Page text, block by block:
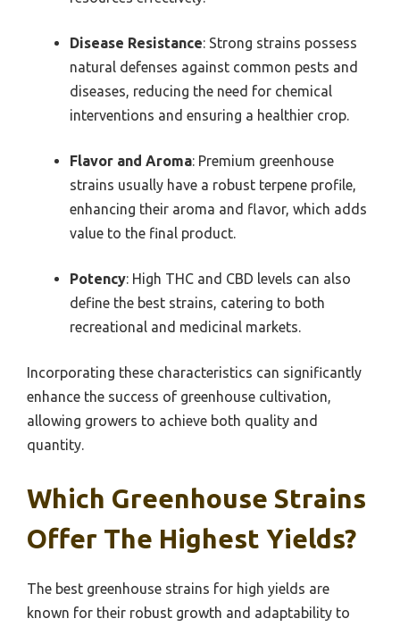
Disease Resistance: Strong strains possess
natural defenses against common pests and
diseases, reducing the need for chemical
interventions and ensuring a healthier crop.
Flavor and Aroma: Premium greenhouse
strains usually have a robust terpene profile,
enhancing their aroma and flavor, which adds
value to the final product.
Potency: High THC and CBD levels can also
define the best strains, catering to both
recreational and medicinal markets.
Incorporating these characteristics can significantly
enhance the success of greenhouse cultivation,
allowing growers to achieve both quality and
quantity.
Which Greenhouse Strains
Offer The Highest Yields?
The best greenhouse strains for high yields are
known for their robust growth and adaptability to